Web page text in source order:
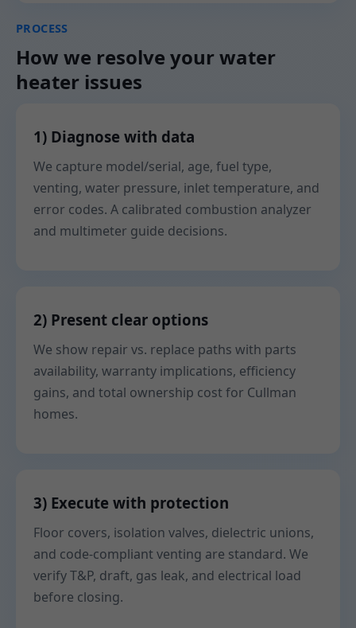
PROCESS
How we resolve your water
heater issues
1) Diagnose with data
We capture model/serial, age, fuel type,
venting, water pressure, inlet temperature, and
error codes. A calibrated combustion analyzer
and multimeter guide decisions.
2) Present clear options
We show repair vs. replace paths with parts
availability, warranty implications, efficiency
gains, and total ownership cost for Cullman
homes.
3) Execute with protection
Floor covers, isolation valves, dielectric unions,
and code-compliant venting are standard. We
verify T&P, draft, gas leak, and electrical load
before closing.